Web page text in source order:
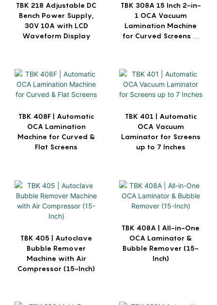
TBK 218 Adjustable DC
Bench Power Supply,
30V 10A with LCD
Waveform Display
TBK 308A 15 Inch 2-in-
1 OCA Vacuum
Lamination Machine
for Curved Screens &
TBK 408F | Automatic
OCA Lamination
Machine for Curved &
Flat Screens
TBK 401 | Automatic
OCA Vacuum
Laminator for Screens
up to 7 Inches
TBK 405 | Autoclave
Bubble Remover
Machine with Air
Compressor (15-Inch)
TBK 408A | All-in-One
OCA Laminator &
Bubble Remover (15-
Inch)